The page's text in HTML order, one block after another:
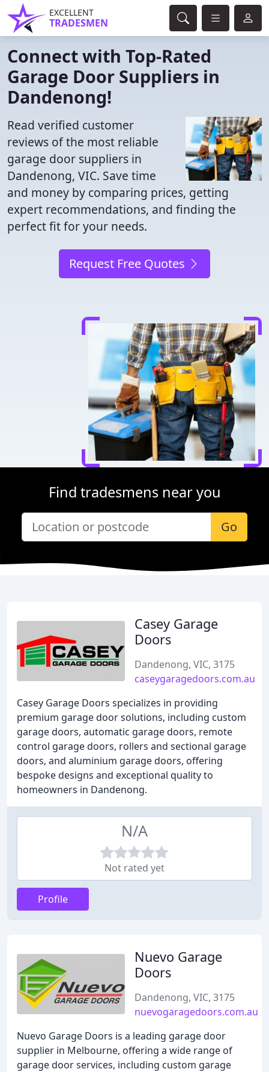
EXCELLENT
TRADESMEN
Connect with Top-Rated
Garage Door Suppliers in
Dandenong!
Read verified customer
reviews of the most reliable
garage door suppliers in
Dandenong, VIC. Save time
and money by comparing prices, getting
expert recommendations, and finding the
perfect fit for your needs.
Request Free Quotes
Find tradesmens near you
Go
Casey Garage
Doors
Dandenong, VIC, 3175
caseygaragedoors.com.au
Casey Garage Doors specializes in providing
premium garage door solutions, including custom
garage doors, automatic garage doors, remote
control garage doors, rollers and sectional garage
doors, and aluminium garage doors, offering
bespoke designs and exceptional quality to
homeowners in Dandenong.
N/A
Not rated yet
Profile
Nuevo Garage
Doors
Dandenong, VIC, 3175
nuevogaragedoors.com.au
Nuevo Garage Doors is a leading garage door
supplier in Melbourne, offering a wide range of
garage door services, including custom garage